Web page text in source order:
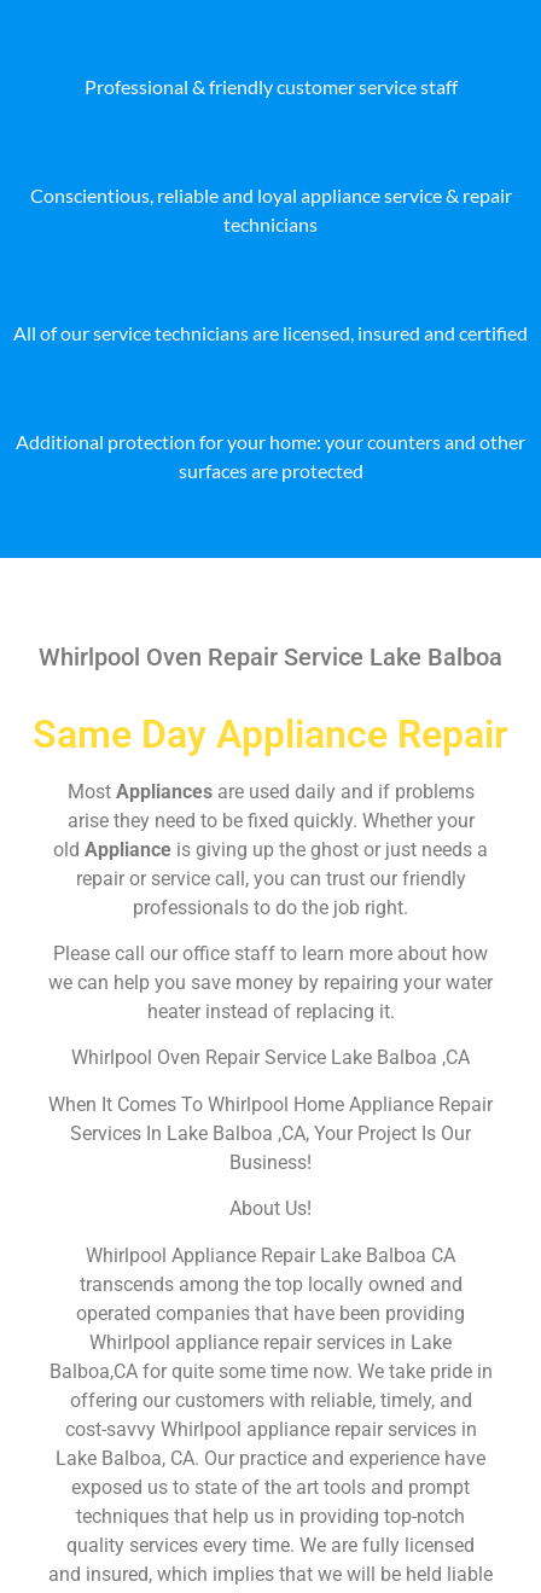
Professional & friendly customer service staff
Conscientious, reliable and loyal appliance service & repair
technicians
All of our service technicians are licensed, insured and certified
Additional protection for your home: your counters and other
surfaces are protected
Whirlpool Oven Repair Service Lake Balboa
Same Day Appliance Repair
Most Appliances are used daily and if problems
arise they need to be fixed quickly. Whether your
old Appliance is giving up the ghost or just needs a
repair or service call, you can trust our friendly
professionals to do the job right.
Please call our office staff to learn more about how
we can help you save money by repairing your water
heater instead of replacing it.
Whirlpool Oven Repair Service Lake Balboa ,CA
When It Comes To Whirlpool Home Appliance Repair
Services In Lake Balboa ,CA, Your Project Is Our
Business!
About Us!
Whirlpool Appliance Repair Lake Balboa CA
transcends among the top locally owned and
operated companies that have been providing
Whirlpool appliance repair services in Lake
Balboa,CA for quite some time now. We take pride in
offering our customers with reliable, timely, and
cost-savvy Whirlpool appliance repair services in
Lake Balboa, CA. Our practice and experience have
exposed us to state of the art tools and prompt
techniques that help us in providing top-notch
quality services every time. We are fully licensed
and insured, which implies that we will be held liable